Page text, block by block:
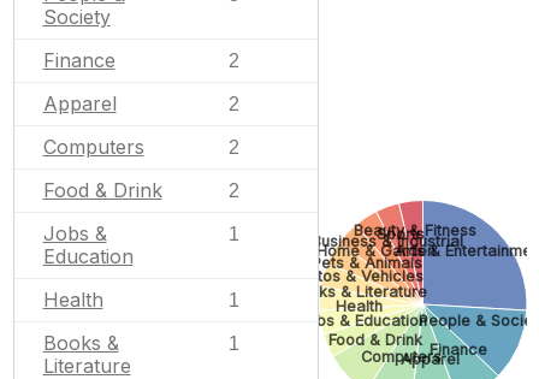
Society
Finance 2
Apparel 2
Computers 2
Food & Drink 2
Jobs &
Education
1
Health 1
Books &
Literature
1
Arts &
People &
Finance
Apparel
Computers
Food & Drink
Jobs & Education
Health
Books & Literature
Autos & Vehicles
Pets & Animals
Home & Garden
Business & Industrial
Sports
Beauty & Fitness